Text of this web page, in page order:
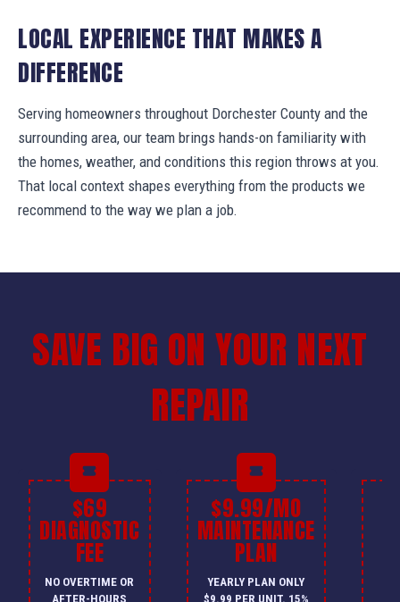
LOCAL EXPERIENCE THAT MAKES A
DIFFERENCE
Serving homeowners throughout Dorchester County and the
surrounding area, our team brings hands-on familiarity with
the homes, weather, and conditions this region throws at you.
That local context shapes everything from the products we
recommend to the way we plan a job.
SAVE BIG ON YOUR NEXT
REPAIR
$69
DIAGNOSTIC
FEE
NO OVERTIME OR
AFTER-HOURS
$9.99/MO
MAINTENANCE
PLAN
YEARLY PLAN ONLY
$9.99 PER UNIT. 15%